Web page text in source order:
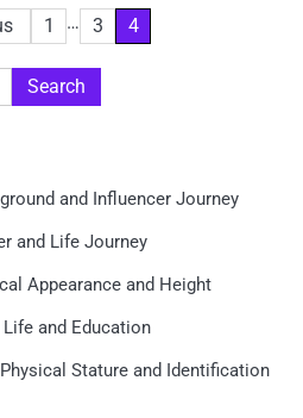
1 … 3 4
and Influencer Journey
and Life Journey
Appearance and Height
and Education
Stature and Identification